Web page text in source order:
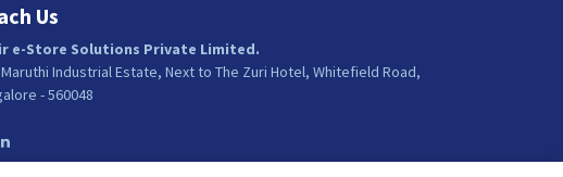
Us
e-Store Solutions Private Limited.
Industrial Estate, Next to The Zuri Hotel, Whitefield Road,
- 560048